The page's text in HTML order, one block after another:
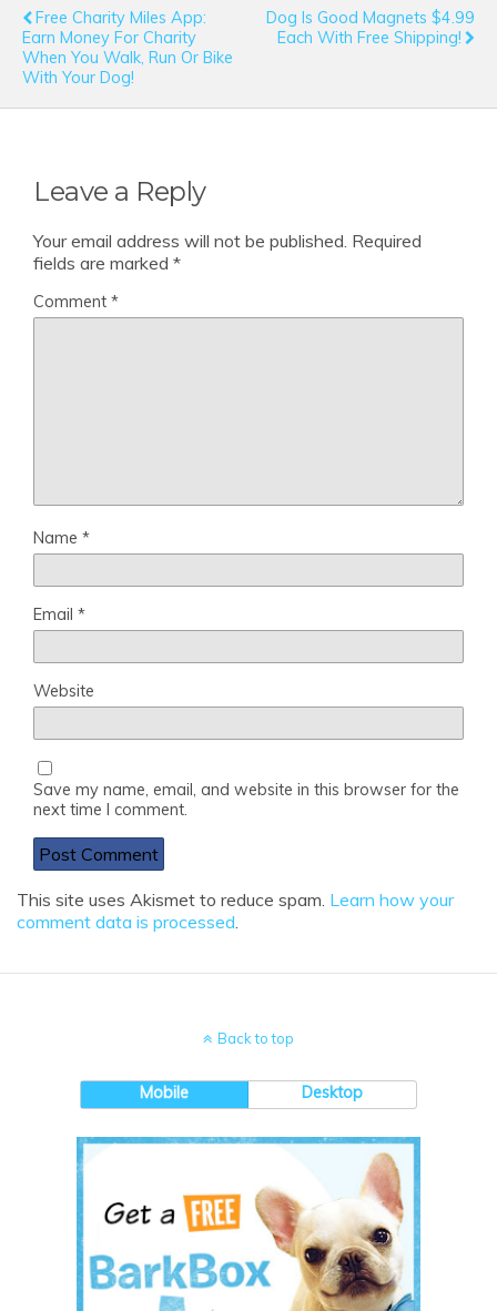
Free Charity Miles App:
Earn Money For Charity
When You Walk, Run Or Bike
With Your Dog!
Dog Is Good Magnets $4.99
Each With Free Shipping!
Leave a Reply
Your email address will not be published. Required
fields are marked *
Comment *
Name *
Email *
Website
Save my name, email, and website in this browser for the
next time I comment.
This site uses Akismet to reduce spam. Learn how your
comment data is processed
Back to top
Mobile Desktop